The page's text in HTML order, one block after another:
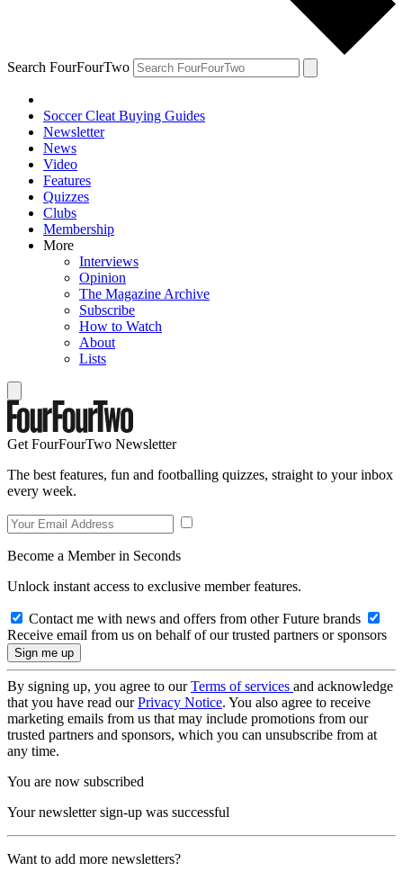
Search FourFourTwo
Soccer Cleat Buying Guides
Newsletter
News
Video
Features
Quizzes
Clubs
Membership
More
Interviews
Opinion
The Magazine Archive
Subscribe
How to Watch
About
Lists
Get FourFourTwo Newsletter
The best features, fun and footballing quizzes, straight to your inbox
every week.
Become a Member in Seconds
Unlock instant access to exclusive member features.
Contact me with news and offers from other Future brands
Receive email from us on behalf of our trusted partners or sponsors
By signing up, you agree to ourTerms of services and acknowledge
that you have read ourPrivacy Notice. You also agree to receive
marketing emails from us that may include promotions from our
trusted partners and sponsors, which you can unsubscribe from at
any time.
You are now subscribed
Your newsletter sign-up was successful
Want to add more newsletters?